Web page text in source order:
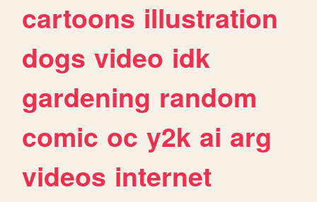
cartoons illustration
dogs video idk
gardening random
comic oc y2k ai arg
videos internet